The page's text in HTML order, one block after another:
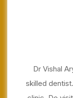
Dr Vishal
skilled